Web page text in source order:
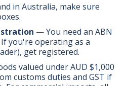
in Australia, make sure
— You need an ABN
you're operating as a
get registered.
valued under AUD $1,000
customs duties and GST if